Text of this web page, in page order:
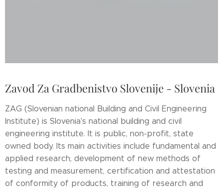
Zavod Za Gradbenistvo Slovenije - Slovenia
ZAG (Slovenian national Building and Civil Engineering
Institute) is Slovenia's national building and civil
engineering institute. It is public, non-profit, state
owned body. Its main activities include fundamental and
applied research, development of new methods of
testing and measurement, certification and attestation
of conformity of products, training of research and